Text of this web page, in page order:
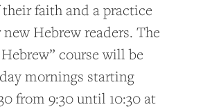
their faith and a practice
Hebrew readers. The
course will be
mornings starting
from 9:30 until 10:30 at